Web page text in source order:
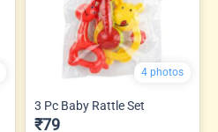
4 photos
3 Pc Baby Rattle Set
₹79